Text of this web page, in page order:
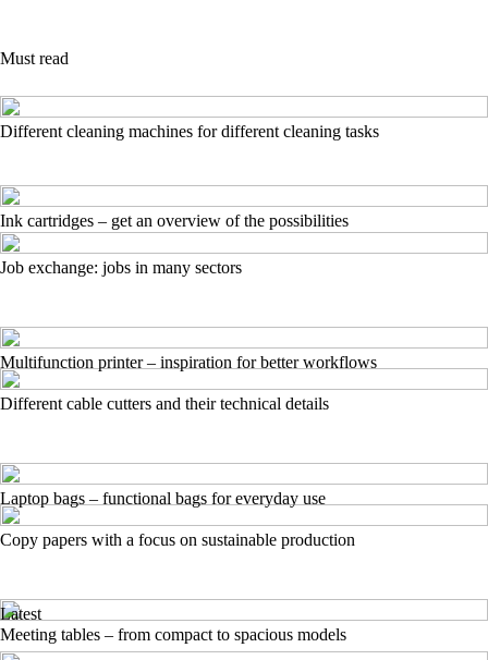
Must read
Different cleaning machines for different cleaning tasks
Job exchange: jobs in many sectors
Different cable cutters and their technical details
Copy papers with a focus on sustainable production
Ink cartridges – get an overview of the possibilities
Multifunction printer – inspiration for better workflows
Laptop bags – functional bags for everyday use
Meeting tables – from compact to spacious models
Latest